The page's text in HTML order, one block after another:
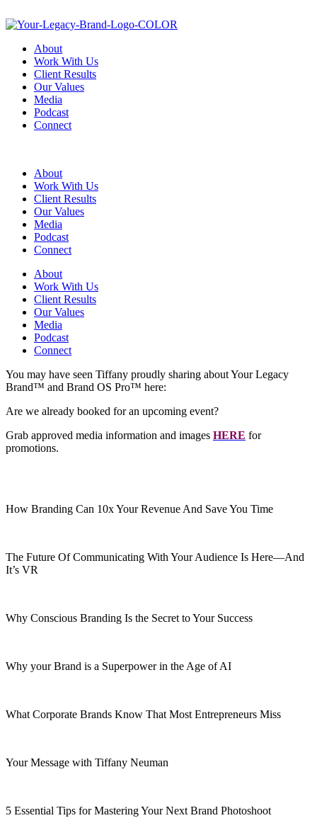
About
Work With Us
Client Results
Our Values
Media
Podcast
Connect
About
Work With Us
Client Results
Our Values
Media
Podcast
Connect
About
Work With Us
Client Results
Our Values
Media
Podcast
Connect
You may have seen Tiffany proudly sharing about Your Legacy
Brand™ and Brand OS Pro™ here:
Are we already booked for an upcoming event?
Grab approved media information and images HERE for
promotions.
How Branding Can 10x Your Revenue And Save You Time
The Future Of Communicating With Your Audience Is Here—And
It’s VR
Why Conscious Branding Is the Secret to Your Success
Why your Brand is a Superpower in the Age of AI
What Corporate Brands Know That Most Entrepreneurs Miss
Your Message with Tiffany Neuman
5 Essential Tips for Mastering Your Next Brand Photoshoot